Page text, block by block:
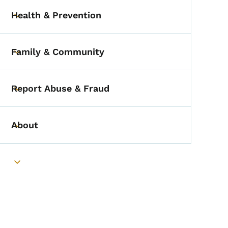
Toggle submenu
Health & Prevention
Toggle submenu
Family & Community
Toggle submenu
Report Abuse & Fraud
Toggle submenu
About
Toggle submenu